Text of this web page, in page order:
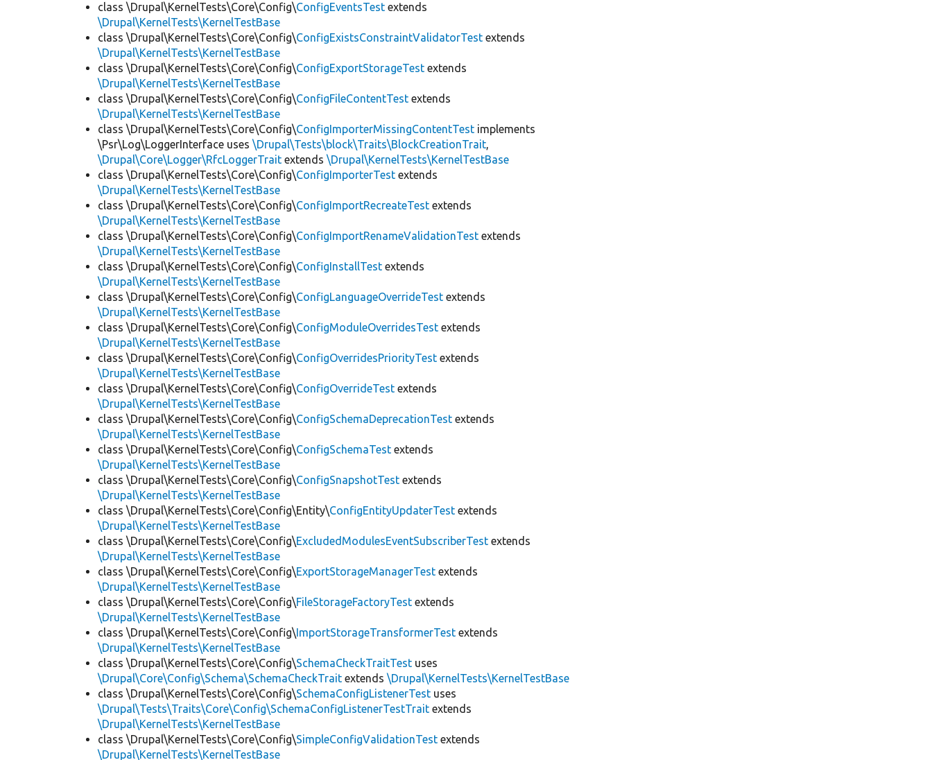
class \Drupal\KernelTests\Core\Config\ConfigEventsTest extends
\Drupal\KernelTests\KernelTestBase
class \Drupal\KernelTests\Core\Config\ConfigExistsConstraintValidatorTest extends
\Drupal\KernelTests\KernelTestBase
class \Drupal\KernelTests\Core\Config\ConfigExportStorageTest extends
\Drupal\KernelTests\KernelTestBase
class \Drupal\KernelTests\Core\Config\ConfigFileContentTest extends
\Drupal\KernelTests\KernelTestBase
class \Drupal\KernelTests\Core\Config\ConfigImporterMissingContentTest implements
\Psr\Log\LoggerInterface uses\Drupal\Tests\block\Traits\BlockCreationTrait,
\Drupal\Core\Logger\RfcLoggerTrait extends\Drupal\KernelTests\KernelTestBase
class \Drupal\KernelTests\Core\Config\ConfigImporterTest extends
\Drupal\KernelTests\KernelTestBase
class \Drupal\KernelTests\Core\Config\ConfigImportRecreateTest extends
\Drupal\KernelTests\KernelTestBase
class \Drupal\KernelTests\Core\Config\ConfigImportRenameValidationTest extends
\Drupal\KernelTests\KernelTestBase
class \Drupal\KernelTests\Core\Config\ConfigInstallTest extends
\Drupal\KernelTests\KernelTestBase
class \Drupal\KernelTests\Core\Config\ConfigLanguageOverrideTest extends
\Drupal\KernelTests\KernelTestBase
class \Drupal\KernelTests\Core\Config\ConfigModuleOverridesTest extends
\Drupal\KernelTests\KernelTestBase
class \Drupal\KernelTests\Core\Config\ConfigOverridesPriorityTest extends
\Drupal\KernelTests\KernelTestBase
class \Drupal\KernelTests\Core\Config\ConfigOverrideTest extends
\Drupal\KernelTests\KernelTestBase
class \Drupal\KernelTests\Core\Config\ConfigSchemaDeprecationTest extends
\Drupal\KernelTests\KernelTestBase
class \Drupal\KernelTests\Core\Config\ConfigSchemaTest extends
\Drupal\KernelTests\KernelTestBase
class \Drupal\KernelTests\Core\Config\ConfigSnapshotTest extends
\Drupal\KernelTests\KernelTestBase
class \Drupal\KernelTests\Core\Config\Entity\ConfigEntityUpdaterTest extends
\Drupal\KernelTests\KernelTestBase
class \Drupal\KernelTests\Core\Config\ExcludedModulesEventSubscriberTest extends
\Drupal\KernelTests\KernelTestBase
class \Drupal\KernelTests\Core\Config\ExportStorageManagerTest extends
\Drupal\KernelTests\KernelTestBase
class \Drupal\KernelTests\Core\Config\FileStorageFactoryTest extends
\Drupal\KernelTests\KernelTestBase
class \Drupal\KernelTests\Core\Config\ImportStorageTransformerTest extends
\Drupal\KernelTests\KernelTestBase
class \Drupal\KernelTests\Core\Config\SchemaCheckTraitTest uses
\Drupal\Core\Config\Schema\SchemaCheckTrait extends\Drupal\KernelTests\KernelTestBase
class \Drupal\KernelTests\Core\Config\SchemaConfigListenerTest uses
\Drupal\Tests\Traits\Core\Config\SchemaConfigListenerTestTrait extends
\Drupal\KernelTests\KernelTestBase
class \Drupal\KernelTests\Core\Config\SimpleConfigValidationTest extends
\Drupal\KernelTests\KernelTestBase